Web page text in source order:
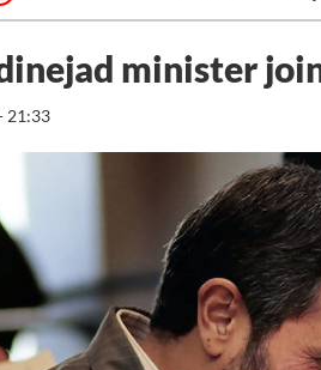
minister
21:33